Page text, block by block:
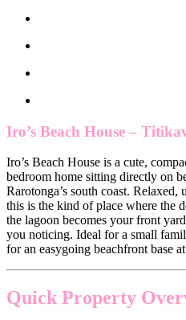
Iro’s Beach House –
Iro’s Beach House is a cute,
bedroom home sitting directly on
Rarotonga’s south coast.
this is the kind of place where the
the lagoon becomes your front
you noticing. Ideal for a small
for an easygoing beachfront base
Quick Property